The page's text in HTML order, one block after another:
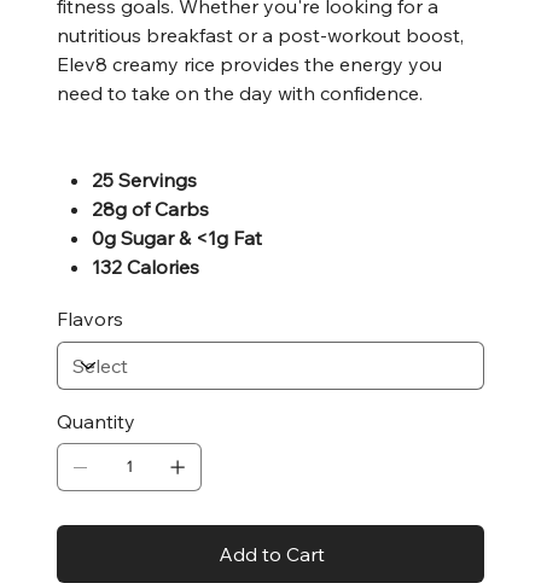
fitness goals. Whether you're looking for a
nutritious breakfast or a post-workout boost,
Elev8 creamy rice provides the energy you
need to take on the day with confidence.
25 Servings
28g of Carbs
0g Sugar & <1g Fat
132 Calories
Flavors
Quantity
Add to Cart